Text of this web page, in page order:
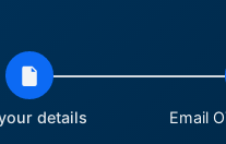
details Email